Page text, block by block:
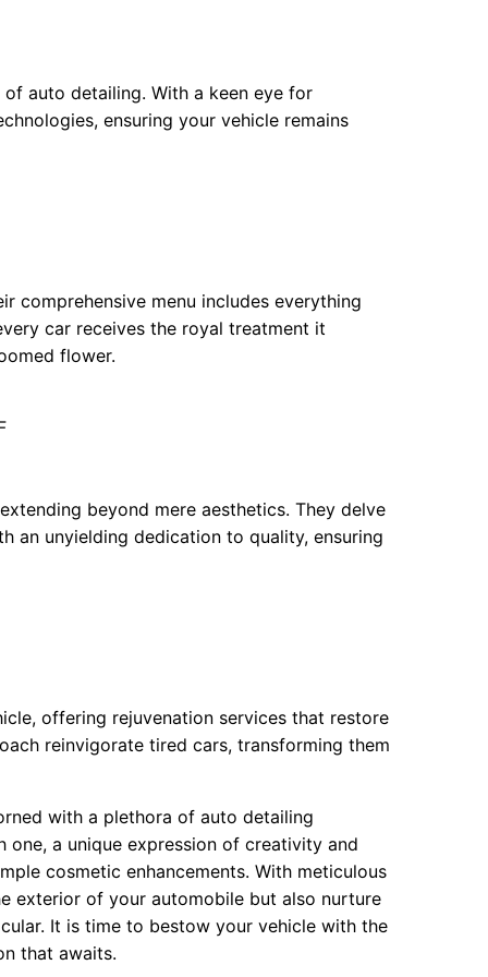
auto detailing. With a keen eye for
ensuring your vehicle remains
comprehensive menu includes everything
car receives the royal treatment it
flower.
beyond mere aesthetics. They delve
an unyielding dedication to quality, ensuring
offering rejuvenation services that restore
reinvigorate tired cars, transforming them
with a plethora of auto detailing
a unique expression of creativity and
cosmetic enhancements. With meticulous
exterior of your automobile but also nurture
It is time to bestow your vehicle with the
that awaits.